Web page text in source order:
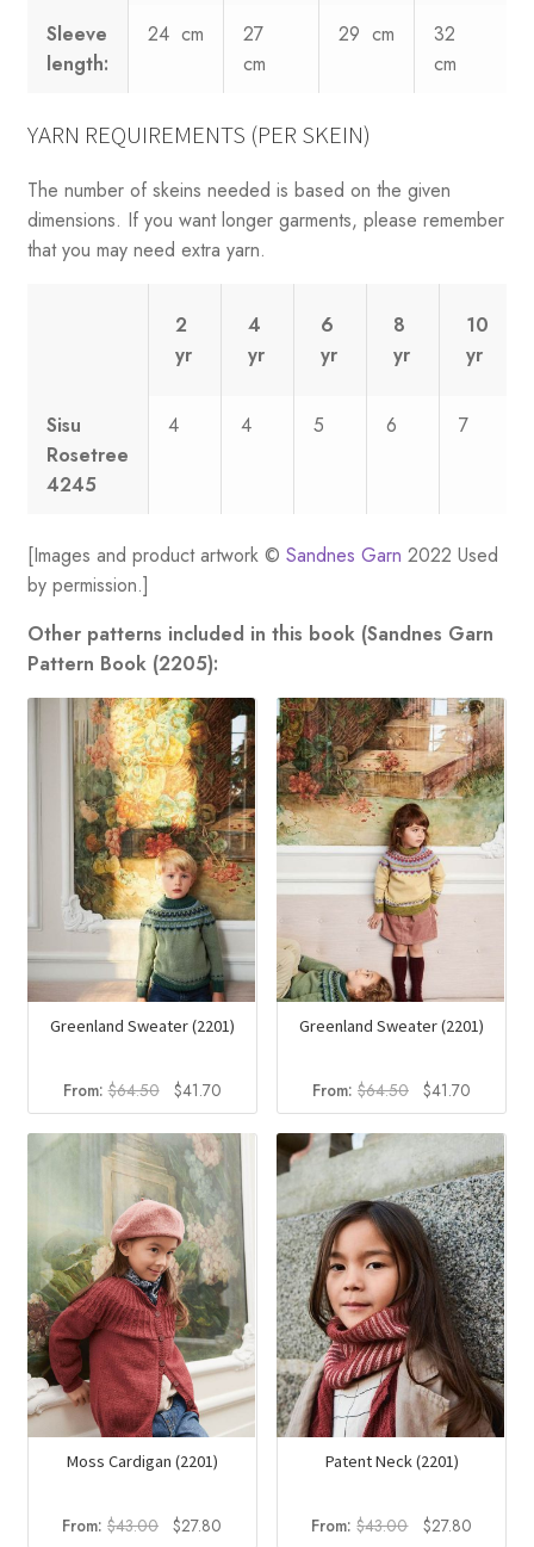
Sleeve
length:
24 cm
27
cm
29 cm
32
cm
YARN REQUIREMENTS (PER SKEIN)
The number of skeins needed is based on the given
dimensions. If you want longer garments, please remember
that you may need extra yarn.
2
yr
4
yr
6
yr
8
yr
10
yr
Sisu
Rosetree
4245
4 4 5 6 7
[Images and product artwork © Sandnes Garn 2022 Used
by permission.]
Other patterns included in this book (Sandnes Garn
Pattern Book (2205):
Greenland Sweater (2201)
From:$64.50
Original
price
was:
$64.50.
$41.70Current
price
is:
$41.70.
Greenland Sweater (2201)
From: $64.50
Original
price
was:
$64.50.
$41.70
price
is:
$41.70.
Moss Cardigan (2201)
From:$43.00 Original
$27.80
Patent Neck (2201)
From:$43.00
Original
$27.80Current